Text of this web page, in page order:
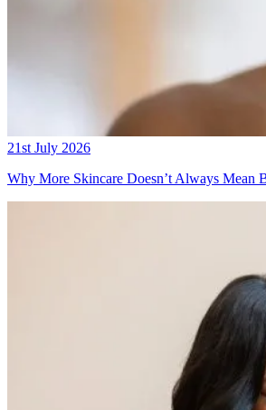
21st July 2026
Why More Skincare Doesn’t Always Mean